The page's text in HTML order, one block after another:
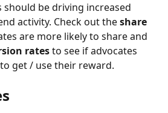
should be driving increased
activity. Check out the share
are more likely to share and
rates to see if advocates
get / use their reward.